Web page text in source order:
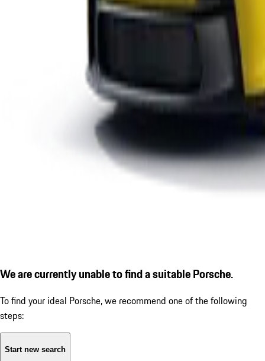
We are currently unable to find a suitable Porsche.
To find your ideal Porsche, we recommend one of the following
steps:
Start new search